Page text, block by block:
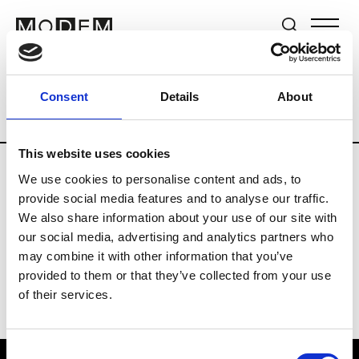
Consent Details About
This website uses cookies
We use cookies to personalise content and ads, to
provide social media features and to analyse our traffic.
We also share information about your use of our site with
our social media, advertising and analytics partners who
may combine it with other information that you’ve
provided to them or that they’ve collected from your use
of their services.
Brands Tradeshows & Fashion Weeks
Country Germany Women’s RTW
Y
Y-3